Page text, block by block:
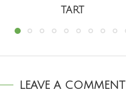
TART
LEAVE A COMMENT